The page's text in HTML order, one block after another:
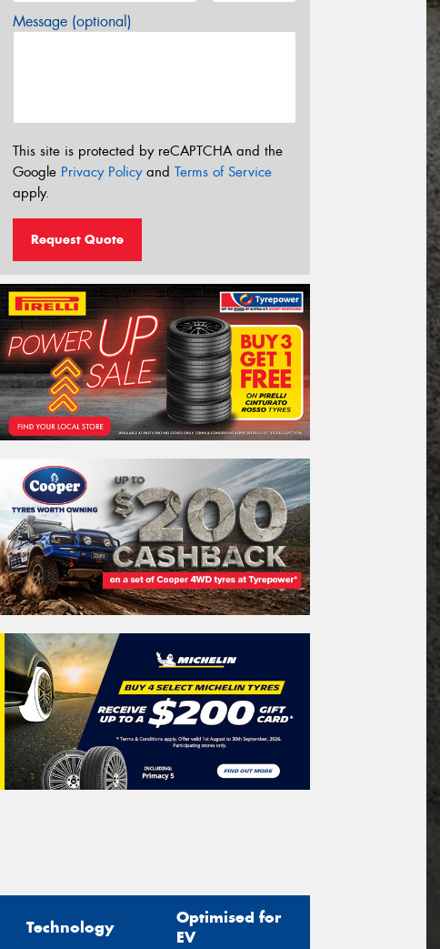
Message (optional)
This site is protected by reCAPTCHA and the
Google Privacy Policyand Terms of Service
apply.
Request Quote
Technology
Optimised for
EV